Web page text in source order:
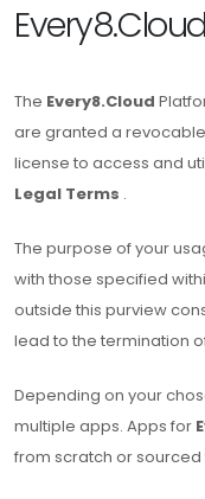
The Every8.Cloud
are granted a
license to access and
Legal Terms .
The purpose of your
with those specified
outside this purview
lead to the termination
Depending on your
multiple apps. Apps for
from scratch or sourced